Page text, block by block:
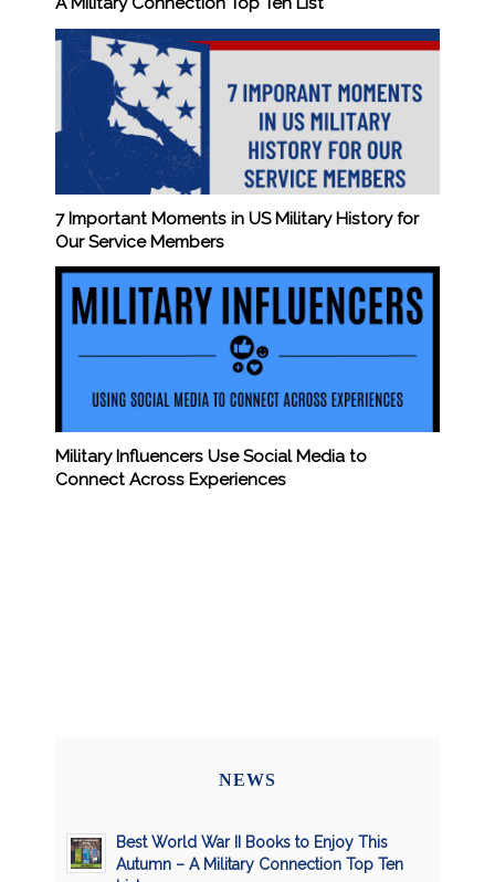
7 Important Moments in US Military History for
Our Service Members
Military Influencers Use Social Media to
Connect Across Experiences
NEWS
Best World War II Books to Enjoy This
Autumn – A Military Connection Top Ten